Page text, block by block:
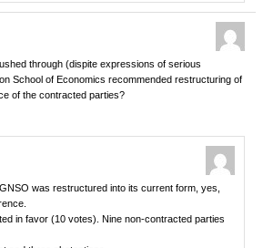
through (dispite expressions of serious
School of Economics recommended restructuring of
of the contracted parties?
was restructured into its current form, yes,
in favor (10 votes). Nine non-contracted parties